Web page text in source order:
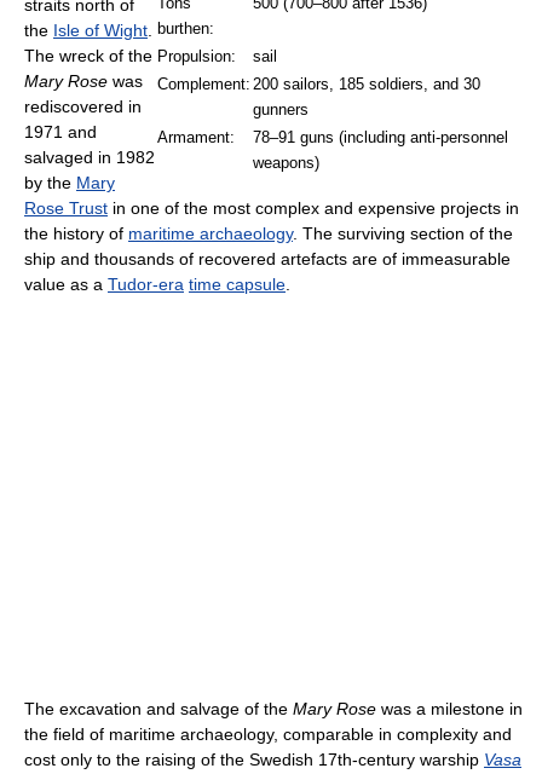
Tons
burthen:
500 (700–800 after 1536)
Propulsion:
sail
Complement: 200 sailors, 185 soldiers, and 30
gunners
Armament:
78–91 guns (including anti-personnel
weapons)
straits north of
the Isle of Wight
The wreck of the
Mary Rose was
rediscovered in
1971 and
salvaged in 1982
by the Mary
Rose Trust in one of the most complex and expensive projects in
the history of maritime archaeology. The surviving section of the
ship and thousands of recovered artefacts are of immeasurable
value as a Tudor-era time capsule
The excavation and salvage of the Mary Rose was a milestone in
the field of maritime archaeology, comparable in complexity and
cost only to the raising of the Swedish 17th-century warship Vasa